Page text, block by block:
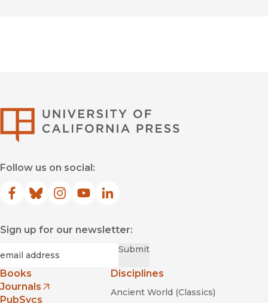
Follow us on social:
Facebook
(opens in new window)
Bluesky
(opens in new window)
Instagram
(opens in new window)
YouTube
(opens in new window)
LinkedIn
(opens in new window)
Sign up for our newsletter:
Submit
Books
Journals
(opens in new window)
PubSvcs
Disciplines
Ancient World (Classics)